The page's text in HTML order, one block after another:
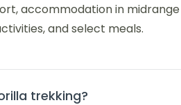
accommodation in midrange
and select meals.
trekking?